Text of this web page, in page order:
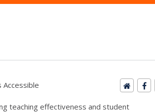
Accessible
teaching effectiveness and student